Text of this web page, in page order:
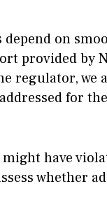
depend on
provided by
regulator, we
for
have
whether